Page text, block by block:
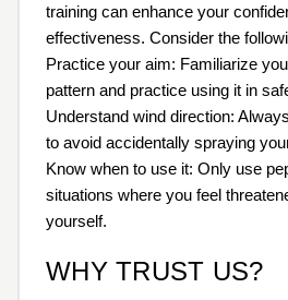
training can enhance your
effectiveness. Consider the
Practice your aim: Familiarize
pattern and practice using it in
Understand wind direction:
to avoid accidentally spraying
Know when to use it: Only use
situations where you feel
yourself.
WHY TRUST US?